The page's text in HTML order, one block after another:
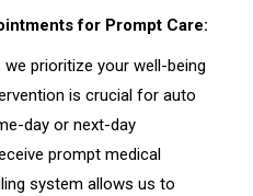
for Prompt Care:
prioritize your well-being
is crucial for auto
day or next-day
prompt medical
system allows us to